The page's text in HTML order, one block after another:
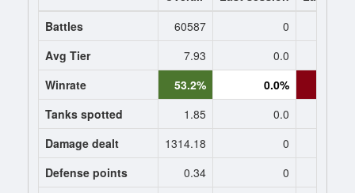
Battles
60587 0
Avg Tier
7.93 0.0
Winrate
53.2% 0.0%
Tanks spotted
1.85 0.0
Damage dealt
1314.18 0
Defense points
0.34 0